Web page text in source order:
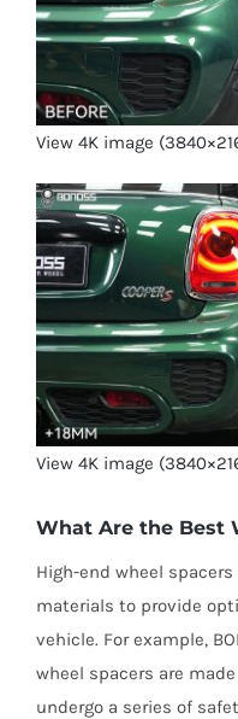
View 4K image
View 4K image
What Are the Best
High-end wheel
materials to provide
vehicle. For example,
wheel spacers are
undergo a series of